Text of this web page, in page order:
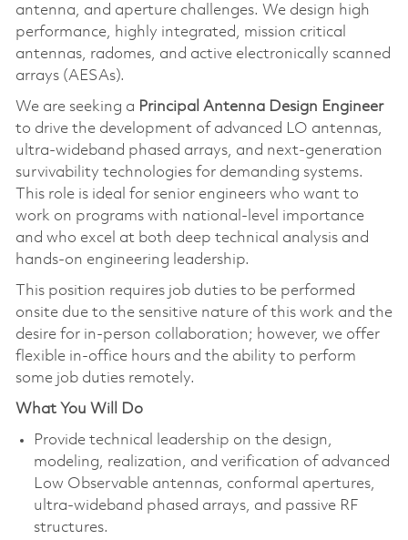
antenna, and aperture challenges. We design high
performance, highly integrated, mission critical
antennas, radomes, and active electronically scanned
arrays (AESAs).
We are seeking a Principal Antenna Design Engineer
to drive the development of advanced LO antennas,
ultra‑wideband phased arrays, and next‑generation
survivability technologies for demanding systems.
This role is ideal for senior engineers who want to
work on programs with national‑level importance
and who excel at both deep technical analysis and
hands‑on engineering leadership.
This position requires job duties to be performed
onsite due to the sensitive nature of this work and the
desire for in-person collaboration; however, we offer
flexible in-office hours and the ability to perform
some job duties remotely.
What You Will Do
Provide technical leadership on the design,
modeling, realization, and verification of advanced
Low Observable antennas, conformal apertures,
ultra‑wideband phased arrays, and passive RF
structures.